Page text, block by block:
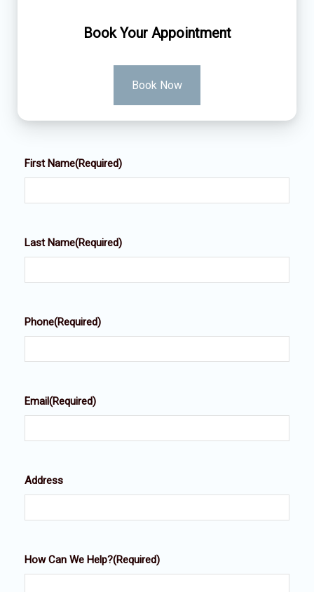
Book Your Appointment
Book Now
First Name(Required)
Last Name(Required)
Phone(Required)
Email(Required)
Address
How Can We Help?(Required)